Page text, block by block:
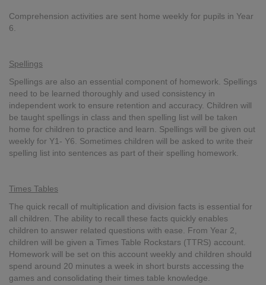
Comprehension activities are sent home weekly for pupils in Year
6.
Spellings
Spellings are also an essential component of homework. Spellings
need to be learned thoroughly and used consistency in
independent work to ensure retention and accuracy. Children will
be taught spellings in class and then spelling list will be taken
home for children to practice and learn. Spellings will be given out
weekly for Y1- Y6. Sometimes children will be asked to write their
spelling list into sentences as part of their spelling homework.
Times Tables
The quick recall of multiplication and division facts is essential for
all children. The ability to recall these facts quickly enables
children to answer related questions with ease. From Year 2,
children will be given a Times Table Rockstars (TTRS) account.
Homework will be set on this account weekly and children should
spend around 20 minutes a week in short bursts accessing the
games and consolidating their times table knowledge.